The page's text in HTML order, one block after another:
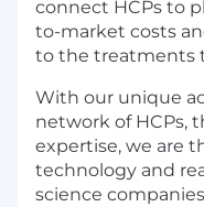
connect HCPs to
to-market costs
to the treatments
With our unique
network of HCPs,
expertise, we are
technology and
science